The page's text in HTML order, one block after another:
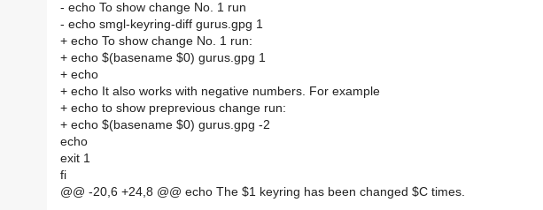
- echo To show change No. 1 run
- echo smgl-keyring-diff gurus.gpg 1
+ echo To show change No. 1 run:
+ echo $(basename $0) gurus.gpg 1
+ echo
+ echo It also works with negative numbers. For example
+ echo to show preprevious change run:
+ echo $(basename $0) gurus.gpg -2
echo
exit 1
fi
@@ -20,6 +24,8 @@ echo The $1 keyring has been changed $C times.